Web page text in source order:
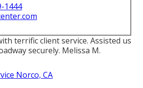
1444
terrific client service. Assisted us
securely. Melissa M.
Norco, CA